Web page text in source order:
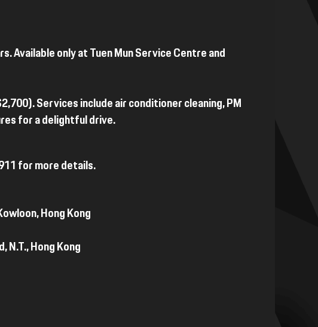
Available only at Tuen Mun Service Centre and
Services include air conditioner cleaning, PM
for a delightful drive.
for more details.
Hong Kong
N.T., Hong Kong